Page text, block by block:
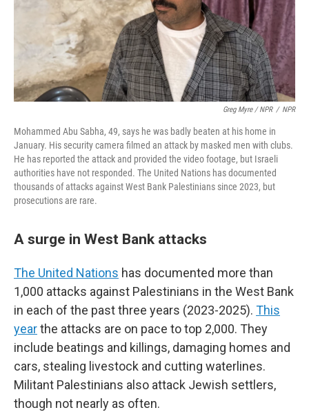
Greg Myre / NPR / NPR
Mohammed Abu Sabha, 49, says he was badly beaten at his home in
January. His security camera filmed an attack by masked men with clubs.
He has reported the attack and provided the video footage, but Israeli
authorities have not responded. The United Nations has documented
thousands of attacks against West Bank Palestinians since 2023, but
prosecutions are rare.
A surge in West Bank attacks
The United Nations has documented more than
1,000 attacks against Palestinians in the West Bank
in each of the past three years (2023-2025). This
yearthe attacks are on pace to top 2,000. They
include beatings and killings, damaging homes and
cars, stealing livestock and cutting waterlines.
Militant Palestinians also attack Jewish settlers,
though not nearly as often.